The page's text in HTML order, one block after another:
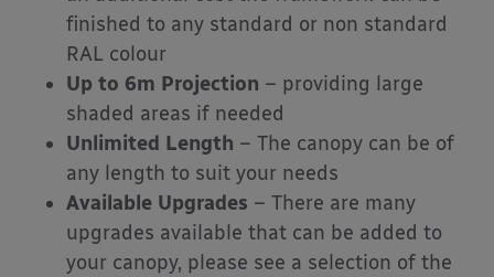
finished to any standard or non standard
RAL colour
Up to 6m Projection – providing large
shaded areas if needed
Unlimited Length – The canopy can be of
any length to suit your needs
Available Upgrades – There are many
upgrades available that can be added to
your canopy, please see a selection of the